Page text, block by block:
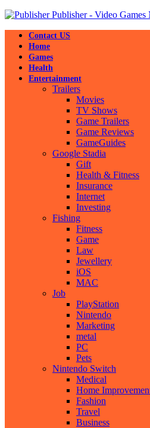
Publisher - Video
Contact US
Home
Games
Health
Entertainment
Trailers
Movies
TV Shows
Game Trailers
Game Reviews
GameGuides
Google Stadia
Gift
Health & Fitness
Insurance
Internet
Investing
Fishing
Fitness
Game
Law
Jewellery
iOS
MAC
Job
PlayStation
Nintendo
Marketing
metal
PC
Pets
Nintendo Switch
Medical
Home
Fashion
Travel
Business